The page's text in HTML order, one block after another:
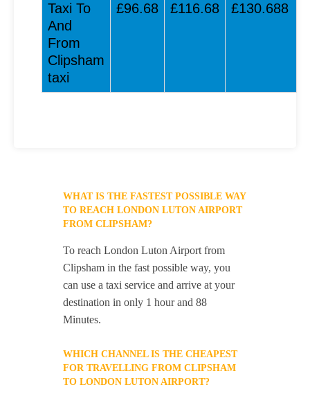
Taxi To
And
From
Clipsham
taxi
£96.68 £116.68 £130.688
WHAT IS THE FASTEST POSSIBLE WAY
TO REACH LONDON LUTON AIRPORT
FROM CLIPSHAM?
To reach London Luton Airport from
Clipsham in the fast possible way, you
can use a taxi service and arrive at your
destination in only 1 hour and 88
Minutes.
WHICH CHANNEL IS THE CHEAPEST
FOR TRAVELLING FROM CLIPSHAM
TO LONDON LUTON AIRPORT?